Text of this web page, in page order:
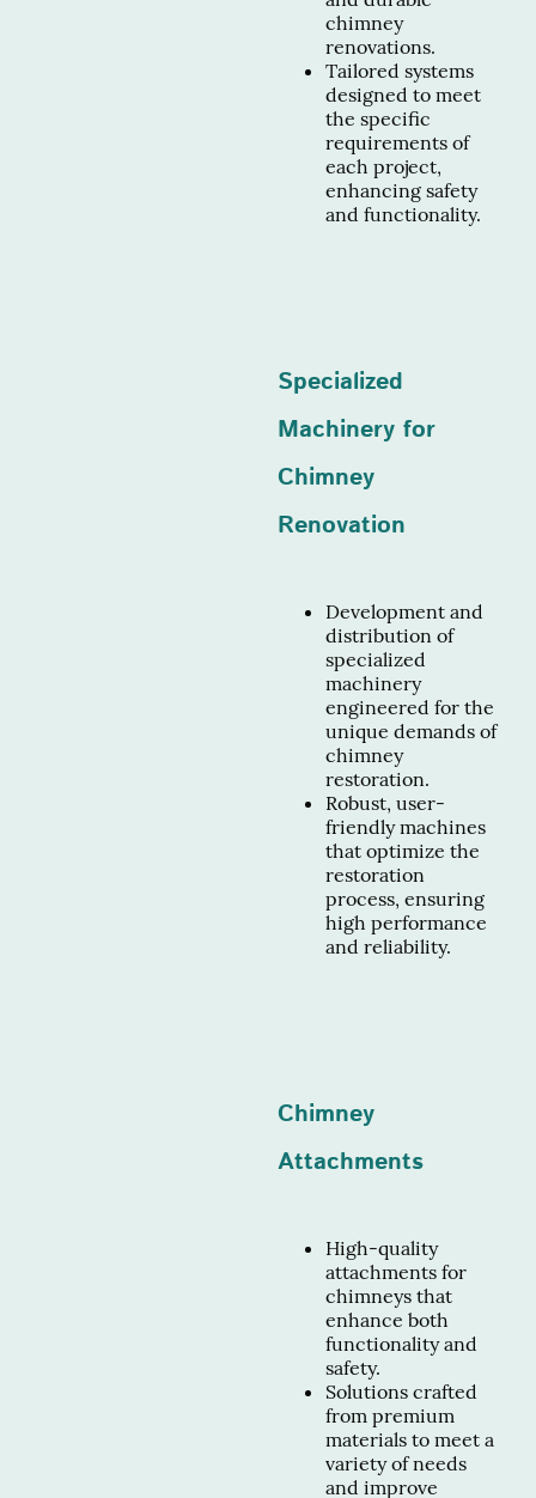
chimney
renovations.
Tailored systems
designed to meet
the specific
requirements of
each project,
enhancing safety
and functionality.
Specialized
Machinery for
Chimney
Renovation
Development and
distribution of
specialized
machinery
engineered for the
unique demands of
chimney
restoration.
Robust, user-
friendly machines
that optimize the
restoration
process, ensuring
high performance
and reliability.
Chimney
Attachments
High-quality
attachments for
chimneys that
enhance both
functionality and
safety.
Solutions crafted
from premium
materials to meet a
variety of needs
and improve